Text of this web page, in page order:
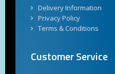
Delivery Information
Privacy Policy
Terms & Conditions
Customer Service